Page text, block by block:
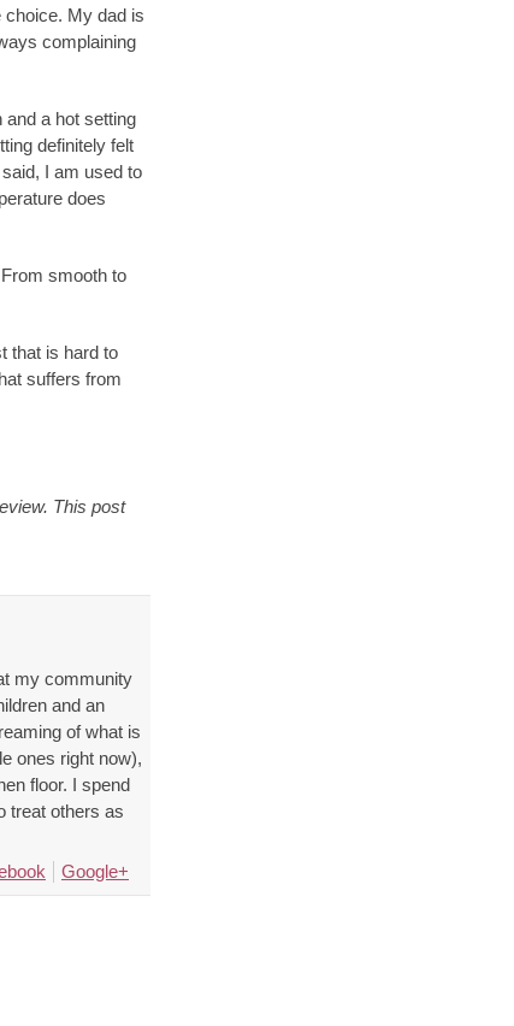
My dad is
complaining
and a hot setting
definitely felt
I am used to
does
smooth to
that is hard to
suffers from
This post
my community
and an
of what is
ones right now),
floor. I spend
treat others as
Google+